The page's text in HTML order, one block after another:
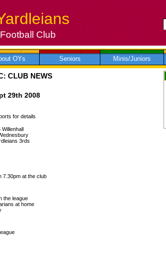
Club
OYs Seniors Minis/Juniors
CLUB NEWS
29th 2008
for details
3rds
7.30pm at the club
the league
at home